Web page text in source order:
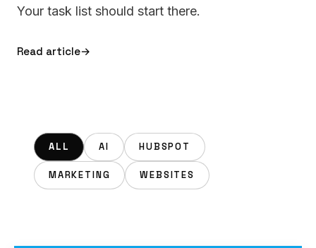
Your task list should start there.
Read article→
ALL AI HUBSPOT
MARKETING WEBSITES